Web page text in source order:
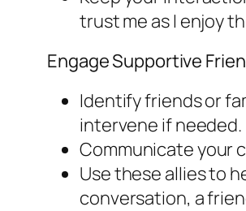
trust me as I enjoy
Engage Supportive
Identify friends or
intervene if needed.
Communicate your
Use these allies to
conversation, a